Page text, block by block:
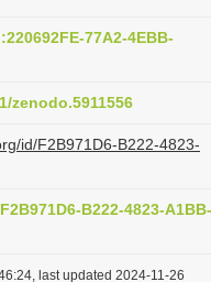
77A2-4EBB-
zenodo.5911556
id/F2B971D6-B222-4823-
B222-4823-A1BB-
last updated 2024-11-26